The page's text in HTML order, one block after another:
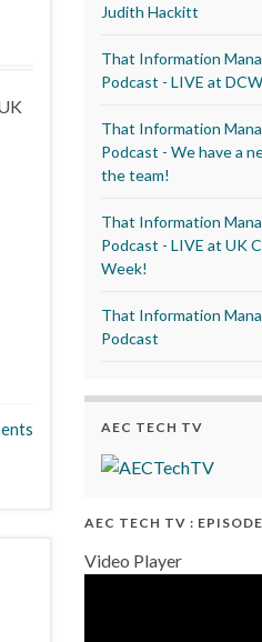
Judith Hackitt
That Information
Podcast - LIVE at
That Information
Podcast - We have a
the team!
That Information
Podcast - LIVE at UK
Week!
That Information
Podcast
AEC TECH TV
AEC TECH TV :
Video Player